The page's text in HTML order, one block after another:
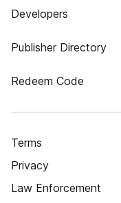
Developers
Publisher Directory
Redeem Code
Terms
Privacy
Law Enforcement